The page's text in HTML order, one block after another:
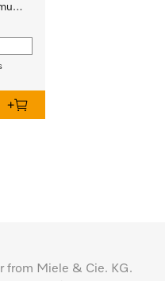
from Miele & Cie. KG.